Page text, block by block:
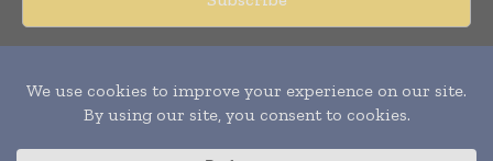
reserved. Publication of Leo Marcom Pvt Ltd.